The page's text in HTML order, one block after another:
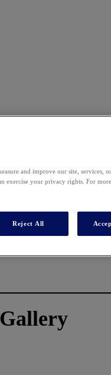
and improve our site, services,
exercise your privacy rights. For
Reject All